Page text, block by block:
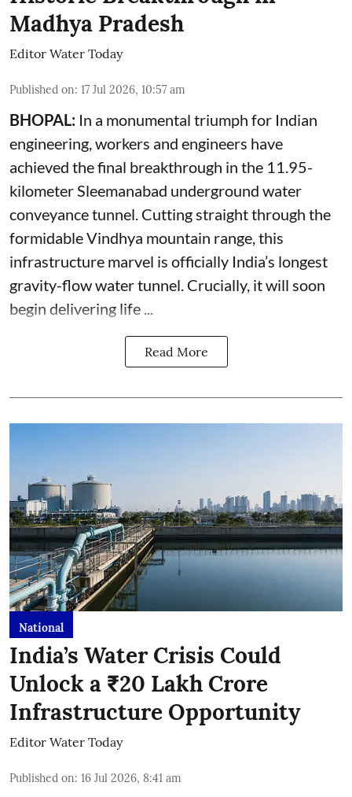
Madhya Pradesh
Editor Water Today
Published on: 17 Jul 2026, 10:57 am
BHOPAL: In a monumental triumph for Indian
engineering, workers and engineers have
achieved the final breakthrough in the 11.95-
kilometer Sleemanabad underground water
conveyance tunnel. Cutting straight through the
formidable Vindhya mountain range, this
infrastructure marvel is officially India’s longest
gravity-flow water tunnel. Crucially, it will soon
begin delivering life ...
Read More
National
India’s Water Crisis Could
Unlock a ₹20 Lakh Crore
Infrastructure Opportunity
Editor Water Today
Published on: 16 Jul 2026, 8:41 am